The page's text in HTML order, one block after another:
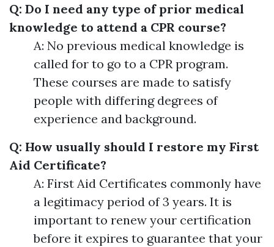
Q: Do I need any type of prior medical
knowledge to attend a CPR course?
A: No previous medical knowledge is
called for to go to a CPR program.
These courses are made to satisfy
people with differing degrees of
experience and background.
Q: How usually should I restore my First
Aid Certificate?
A: First Aid Certificates commonly have
a legitimacy period of 3 years. It is
important to renew your certification
before it expires to guarantee that your